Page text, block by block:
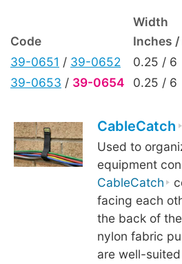
Width
Code
Inches /
39-0651 / 39-0652 0.25 / 6
39-0653 / 39-0654 0.25 / 6
CableCatch
Used to
equipment
CableCatch
facing each
the back of
nylon fabric
are well-